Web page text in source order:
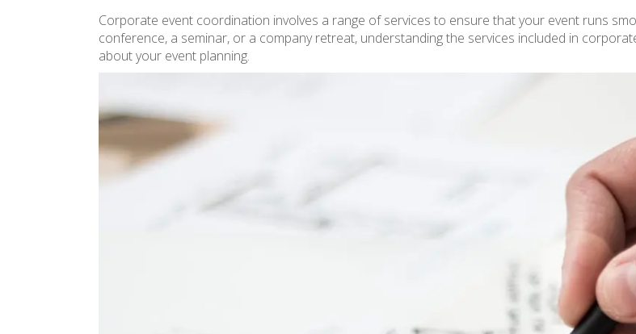
Corporate event coordination involves a range of services to ensure that your event runs
conference, a seminar, or a company retreat, understanding the services included in
about your event planning.